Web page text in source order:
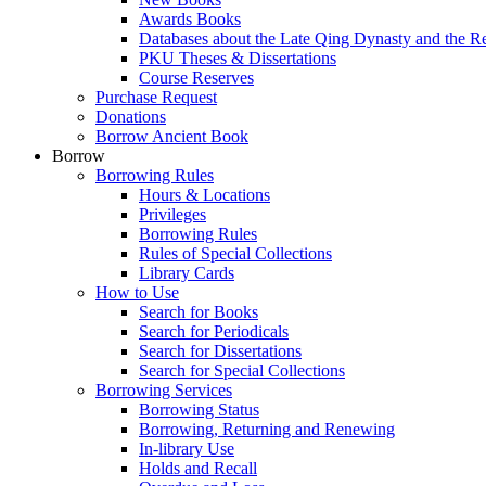
Awards Books
Databases about the Late Qing Dynasty and the
PKU Theses & Dissertations
Course Reserves
Purchase Request
Donations
Borrow Ancient Book
Borrow
Borrowing Rules
Hours & Locations
Privileges
Borrowing Rules
Rules of Special Collections
Library Cards
How to Use
Search for Books
Search for Periodicals
Search for Dissertations
Search for Special Collections
Borrowing Services
Borrowing Status
Borrowing, Returning and Renewing
In-library Use
Holds and Recall